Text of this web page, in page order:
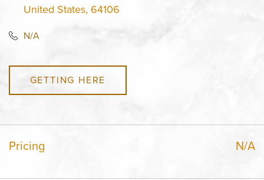
United States, 64106
N/A
GETTING HERE
Pricing N/A